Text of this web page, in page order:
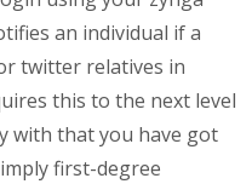
an individual if a
twitter relatives in
this to the next level
with that you have got
first-degree